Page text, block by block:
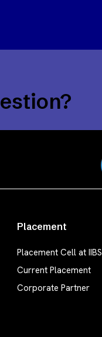
Placement
Placement Cell at IIBS
Current Placement
Corporate Partner